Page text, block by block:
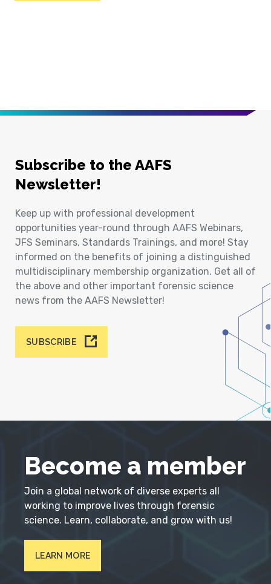
Subscribe to the AAFS
Newsletter!
Keep up with professional development
opportunities year-round through AAFS Webinars,
JFS Seminars, Standards Trainings, and more! Stay
informed on the benefits of joining a distinguished
multidisciplinary membership organization. Get all of
the above and other important forensic science
news from the AAFS Newsletter!
SUBSCRIBE
Become a member
Join a global network of diverse experts all
working to improve lives through forensic
science. Learn, collaborate, and grow with us!
LEARN MORE